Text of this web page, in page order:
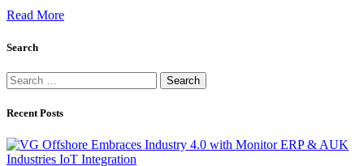
Read More
Search
Search
for:
Recent Posts